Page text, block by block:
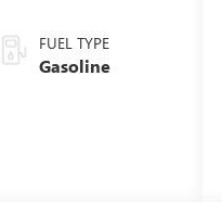
FUEL TYPE
Gasoline